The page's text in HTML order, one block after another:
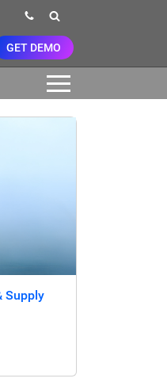
GET DEMO
Supply